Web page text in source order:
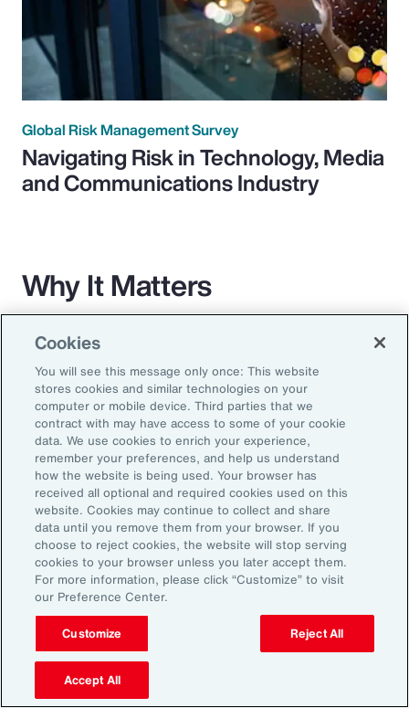
Global Risk Management Survey
Navigating Risk in Technology, Media
and Communications Industry
Why It Matters
The transportation and logistics industry faces
growing complexity, but those that respond
with clarity and confidence can gain real
advantage. By aligning risk strategy with
business goals, investing in the right
capabilities and staying adaptable,
organizations can turn uncertainty into
momentum and lead the way in a changing
market.
Peter Foster, “Shipping industry enlists AI to tackle rising number of
Cookies
You will see this message only once: This website
stores cookies and similar technologies on your
computer or mobile device. Third parties that we
contract with may have access to some of your cookie
data. We use cookies to enrich your experience,
remember your preferences, and help us understand
how the website is being used. Your browser has
received all optional and required cookies used on this
website. Cookies may continue to collect and share
data until you remove them from your browser. If you
choose to reject cookies, the website will stop serving
cookies to your browser unless you later accept them.
For more information, please click “Customize” to visit
our Preference Center.
Customize Reject All
Accept All